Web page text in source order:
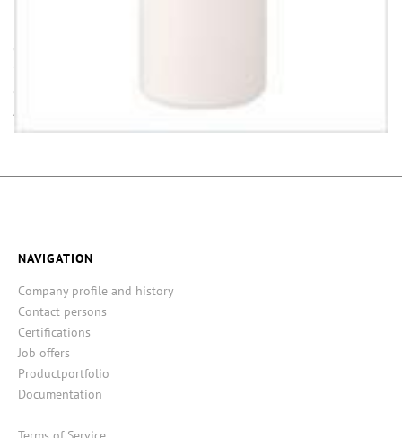
delivery time on request.
All dimensions ± 1 mm, information without guarantee!
NAVIGATION
Company profile and history
Contact persons
Certifications
Job offers
Productportfolio
Documentation